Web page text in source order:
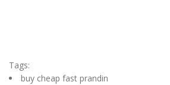
Tags:
buy cheap fast prandin